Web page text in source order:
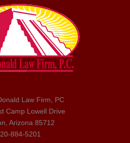
Law Firm, PC
Camp Lowell Drive
Arizona 85712
884-5201